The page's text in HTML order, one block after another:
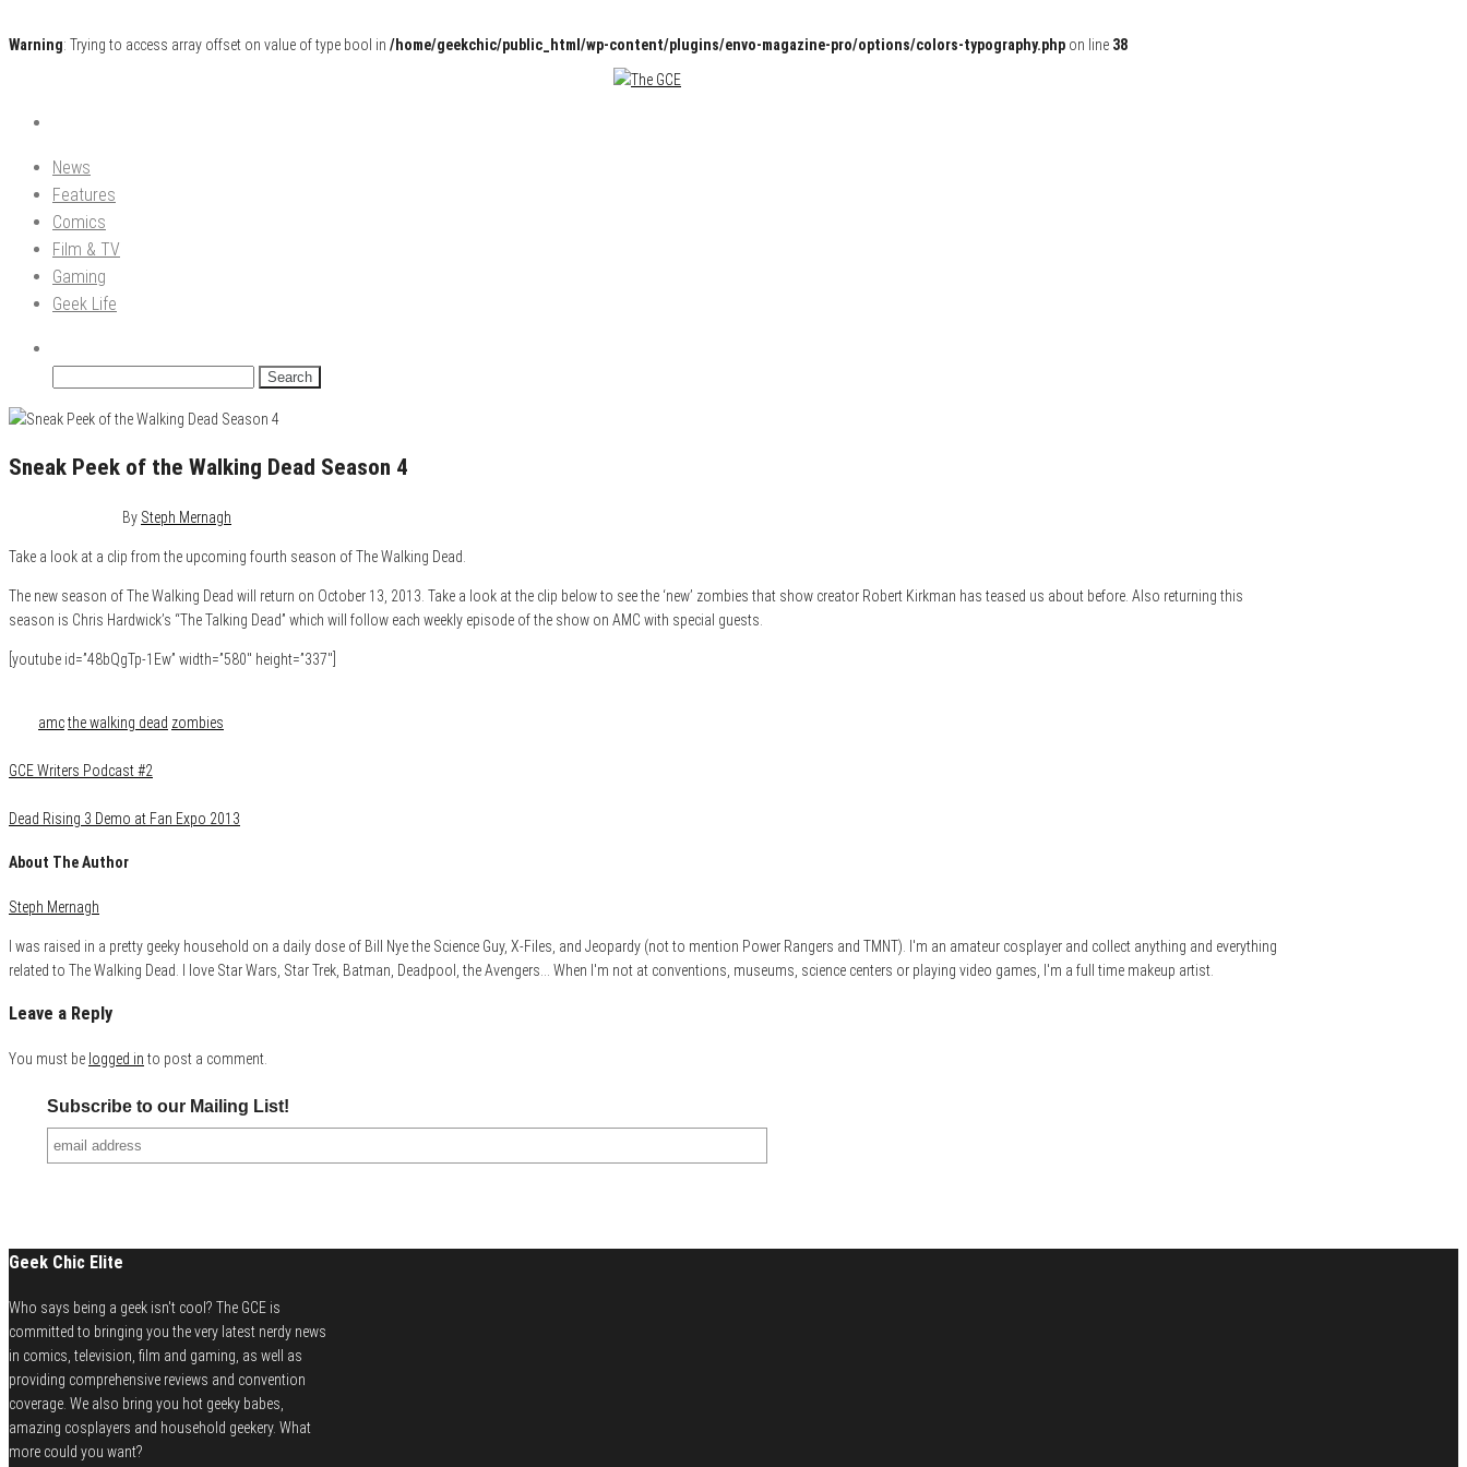
Warning: Trying to access array offset on value of type bool in /home/geekchic/public_html/wp-content/plugins/envo-magazine-pro/options/colors-typography.php on line 38
The GCE
Pop Culture News, Reviews and Exclusive Interviews!
News
Features
Comics
Film & TV
Gaming
Geek Life
Sneak Peek of the Walking Dead Season 4
By Steph Mernagh
Take a look at a clip from the upcoming fourth season of The Walking Dead.
The new season of The Walking Dead will return on October 13, 2013. Take a look at the clip below to see the ‘new’ zombies that show creator Robert Kirkman has teased us about before. Also returning this
season is Chris Hardwick’s “The Talking Dead” which will follow each weekly episode of the show on AMC with special guests.
[youtube id=”48bQgTp-1Ew” width=”580″ height=”337″]
amcthe walking dead zombies
GCE Writers Podcast #2
Dead Rising 3 Demo at Fan Expo 2013
About The Author
Steph Mernagh
I was raised in a pretty geeky household on a daily dose of Bill Nye the Science Guy, X-Files, and Jeopardy (not to mention Power Rangers and TMNT). I'm an amateur cosplayer and collect anything and everything
related to The Walking Dead. I love Star Wars, Star Trek, Batman, Deadpool, the Avengers... When I'm not at conventions, museums, science centers or playing video games, I'm a full time makeup artist.
Leave a Reply
You must be logged in to post a comment.
Subscribe to our Mailing List!
Geek Chic Elite
Who says being a geek isn't cool? The GCE is
committed to bringing you the very latest nerdy news
in comics, television, film and gaming, as well as
providing comprehensive reviews and convention
coverage. We also bring you hot geeky babes,
amazing cosplayers and household geekery. What
more could you want?